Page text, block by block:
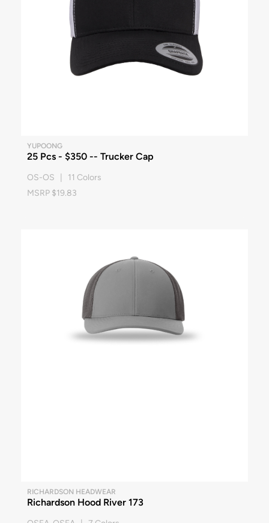
YUPOONG
25 Pcs - $350 -- Trucker Cap
OS-OS | 11 Colors
MSRP $19.83
RICHARDSON HEADWEAR
Richardson Hood River 173